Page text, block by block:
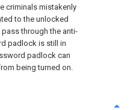
criminals mistakenly
to the unlocked
through the anti-
padlock is still in
padlock can
being turned on.